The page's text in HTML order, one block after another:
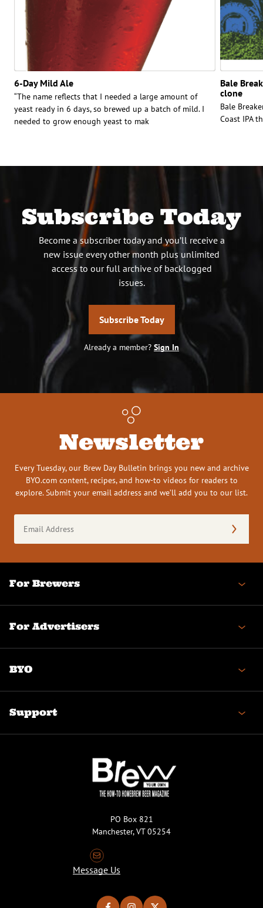
6-Day Mild Ale
“The name reflects that I needed a large amount of
yeast ready in 6 days, so brewed up a batch of mild. I
needed to grow enough yeast to mak
Bale
clone
Bale
Coast IPA
Subscribe Today
Become a subscriber today and you’ll receive a
new issue every other month plus unlimited
access to our full archive of backlogged
issues.
Subscribe Today
Already a member? Sign In
Newsletter
Every Tuesday, our Brew Day Bulletin brings you new and archive
BYO.com content, recipes, and how-to videos for readers to
explore. Submit your email address and we’ll add you to our list.
Address
(Required)
For Brewers
For Advertisers
BYO
Support
PO Box 821
Manchester, VT 05254
Message Us